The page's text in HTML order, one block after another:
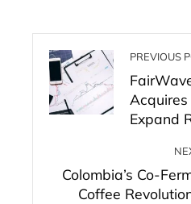
PREVIOUS
Acquires
Expand
Colombia’s Co-
Coffee